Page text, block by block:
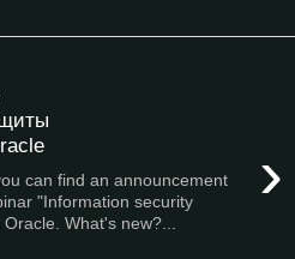
›
can find an announcement
"Information security
What's new?...